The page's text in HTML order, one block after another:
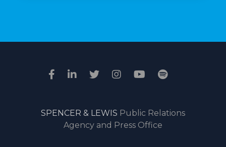
Q1
Retail
and
drive
the
start
SPENCER & LEWIS Public Relations
Agency and Press Office